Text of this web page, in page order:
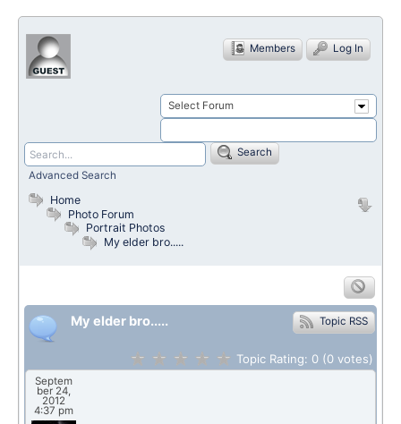
Log In
Members
Select Forum
Search
Advanced Search
Home
Photo Forum
Portrait Photos
My elder bro.....
Topic RSS
My elder bro.....
Topic Rating: 0 (0 votes)
Septem
ber 24,
2012
4:37 pm